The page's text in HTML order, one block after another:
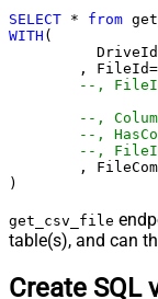
SELECT * from
WITH (
	  DriveId
	, FileId
=
--,
--,
--,
--,
,
)
get_csv_file
table(s), and can
Create SQL